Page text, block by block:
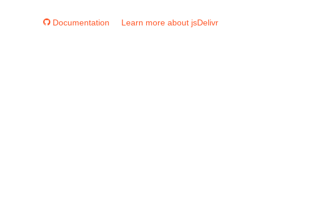
Documentation Learn more about jsDelivr